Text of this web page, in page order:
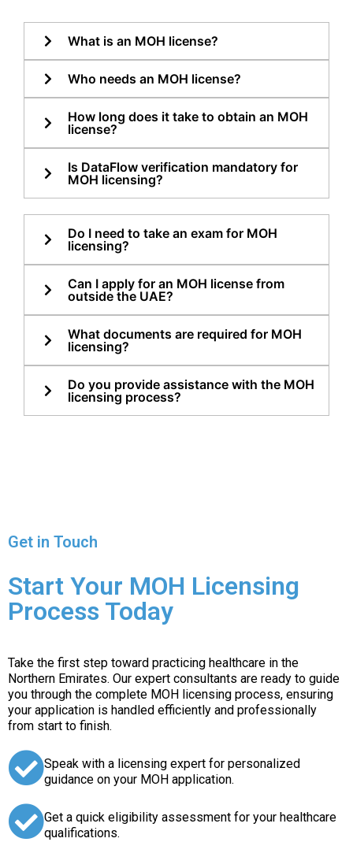
What is an MOH license?
Who needs an MOH license?
How long does it take to obtain an MOH
license?
Is DataFlow verification mandatory for
MOH licensing?
Do I need to take an exam for MOH
licensing?
Can I apply for an MOH license from
outside the UAE?
What documents are required for MOH
licensing?
Do you provide assistance with the MOH
licensing process?
Get in Touch
Start Your MOH Licensing
Process Today
Take the first step toward practicing healthcare in the
Northern Emirates. Our expert consultants are ready to guide
you through the complete MOH licensing process, ensuring
your application is handled efficiently and professionally
from start to finish.
Speak with a licensing expert for personalized
guidance on your MOH application.
Get a quick eligibility assessment for your healthcare
qualifications.